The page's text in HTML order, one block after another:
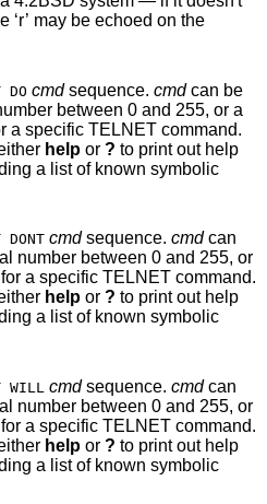
echoed on the
DO cmd sequence. cmdcan be
255, or a
a specific TELNET command.
help or ? to print out help
a list of known symbolic
DONT cmdsequence. cmdcan
a symbolic name for a specific TELNET command.
help or ? to print out help
a list of known symbolic
WILL cmdsequence. cmdcan
a symbolic name for a specific TELNET command.
help or ? to print out help
a list of known symbolic